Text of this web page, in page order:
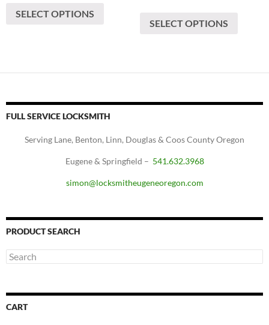
through
SELECT OPTIONS
The
may
be
on
the
page
through
SELECT OPTIONS
chosen
FULL SERVICE LOCKSMITH
Serving Lane, Benton, Linn, Douglas & Coos County Oregon
Eugene & Springfield – 541.632.3968
simon@locksmitheugeneoregon.com
PRODUCT SEARCH
CART